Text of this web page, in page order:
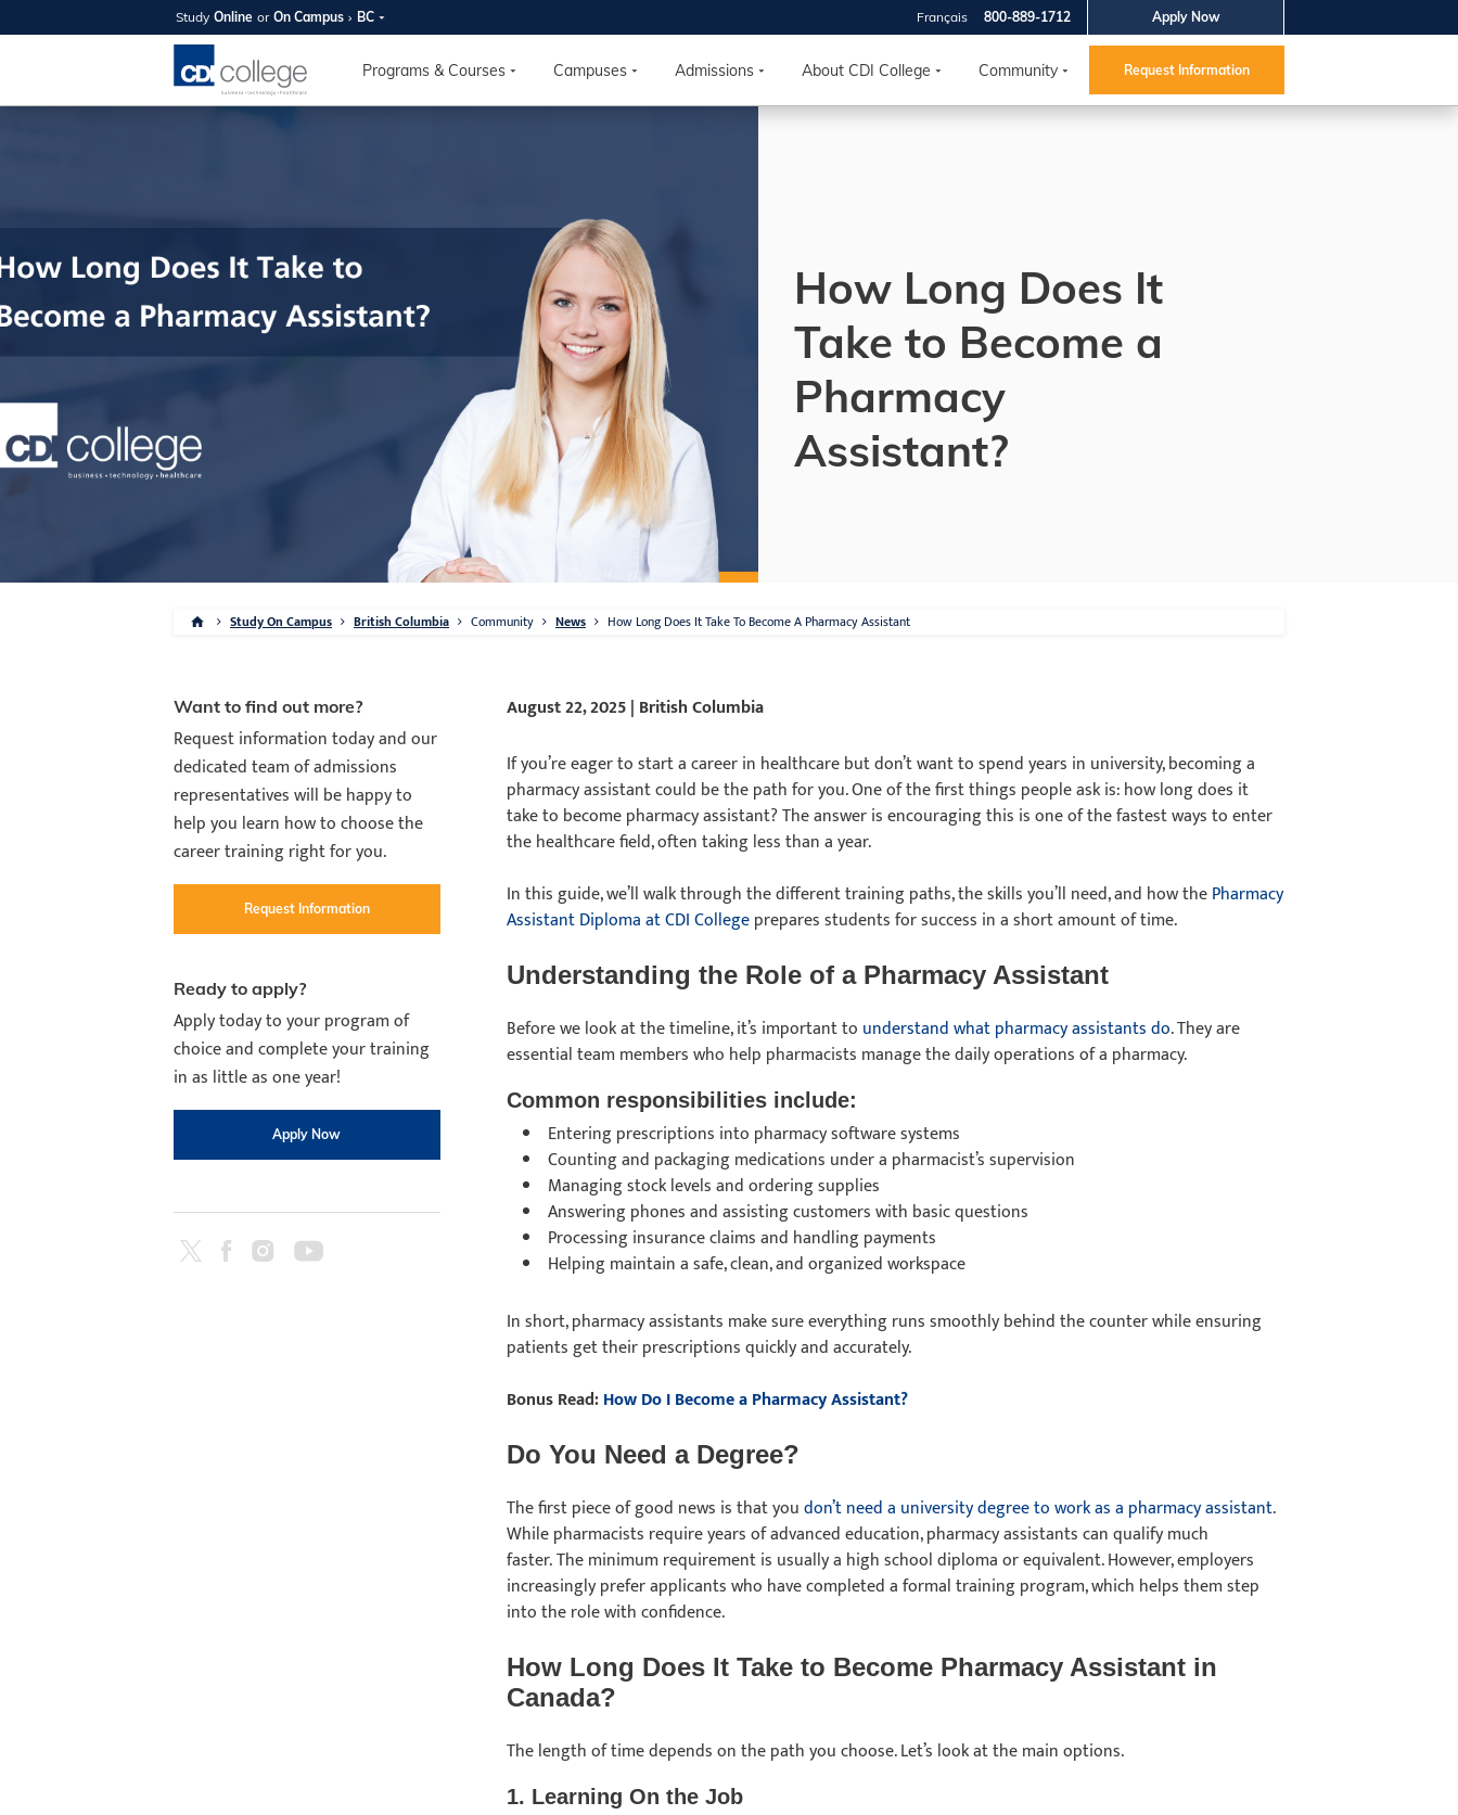
Study Online or On Campus BC Apply Now
800-889-1712
Français
Programs & Courses Campuses Admissions About CDI College Community Request Information
SUMMER 2026
OPEN HOUSE
expert instructors, and discover the best fit for
you and your future. Tour our facilities, ask your
questions, and explore your options so CDI
August 11th
4-7pm Local Time
Burnaby, Edmonton, Calgary,
Winnipeg, & North York
RSVP NOW
How Long Does It
Take to Become a
Pharmacy
Assistant?
Study On Campus British Columbia Community News How Long Does It Take To Become A Pharmacy Assistant
Want to find out more?
Request information today and our
dedicated team of admissions
representatives will be happy to
help you learn how to choose the
career training right for you.
Request Information
Ready to apply?
Apply today to your program of
choice and complete your training
in as little as one year!
Apply Now
August 22, 2025 | British Columbia
If you’re eager to start a career in healthcare but don’t want to spend years in university, becoming a
pharmacy assistant could be the path for you. One of the first things people ask is: how long does it
take to become pharmacy assistant? The answer is encouraging this is one of the fastest ways to enter
the healthcare field, often taking less than a year.
In this guide, we’ll walk through the different training paths, the skills you’ll need, and how thePharmacy
Assistant Diploma at CDI Collegeprepares students for success in a short amount of time.
Understanding the Role of a Pharmacy Assistant
Before we look at the timeline, it’s important to understand what pharmacy assistants do. They are
essential team members who help pharmacists manage the daily operations of a pharmacy.
Common responsibilities include:
Entering prescriptions into pharmacy software systems
Counting and packaging medications under a pharmacist’s supervision
Managing stock levels and ordering supplies
Answering phones and assisting customers with basic questions
Processing insurance claims and handling payments
Helping maintain a safe, clean, and organized workspace
In short, pharmacy assistants make sure everything runs smoothly behind the counter while ensuring
patients get their prescriptions quickly and accurately.
Bonus Read:How Do I Become a Pharmacy Assistant?
Do You Need a Degree?
The first piece of good news is that youdon’t need a university degree to work as a pharmacy assistant.
While pharmacists require years of advanced education, pharmacy assistants can qualify much
faster. The minimum requirement is usually a high school diploma or equivalent. However, employers
increasingly prefer applicants who have completed a formal training program, which helps them step
into the role with confidence.
How Long Does It Take to Become Pharmacy Assistant in
Canada?
The length of time depends on the path you choose. Let’s look at the main options.
1. Learning On the Job